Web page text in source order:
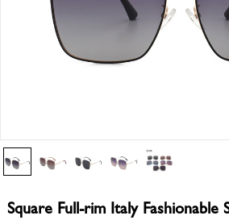
Square Full-rim Italy Fashionable